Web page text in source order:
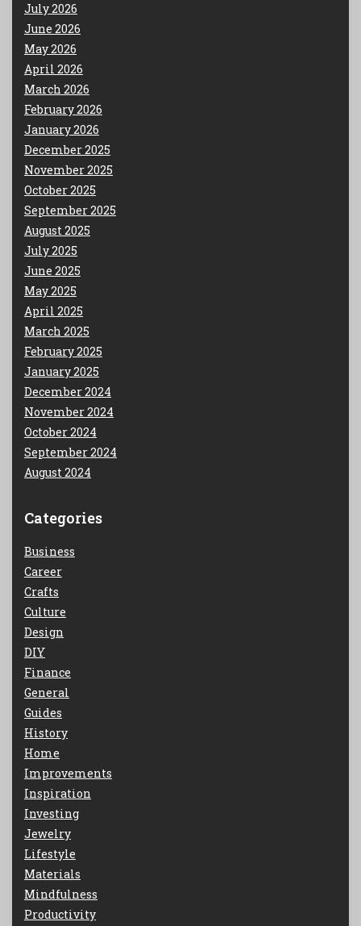
July 2026
June 2026
May 2026
April 2026
March 2026
February 2026
January 2026
December 2025
November 2025
October 2025
September 2025
August 2025
July 2025
June 2025
May 2025
April 2025
March 2025
February 2025
January 2025
December 2024
November 2024
October 2024
September 2024
August 2024
Categories
Business
Career
Crafts
Culture
Design
DIY
Finance
General
Guides
History
Home
Improvements
Inspiration
Investing
Jewelry
Lifestyle
Materials
Mindfulness
Productivity